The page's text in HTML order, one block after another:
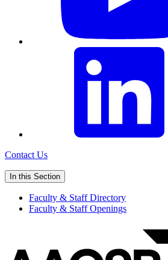
Contact Us
In this Section
Faculty & Staff Directory
Faculty & Staff Openings